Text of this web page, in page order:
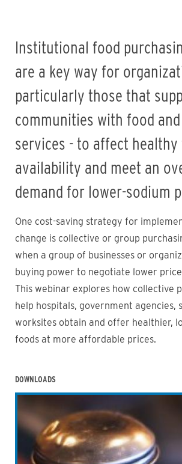
Institutional food
are a key way for
particularly those that
communities with food
services - to affect healthy
availability and meet an
demand for lower-sodium
One cost-saving strategy for
change is collective or group
when a group of businesses or
buying power to negotiate lower
This webinar explores how collective
help hospitals, government agencies,
worksites obtain and offer healthier,
foods at more affordable prices.
DOWNLOADS